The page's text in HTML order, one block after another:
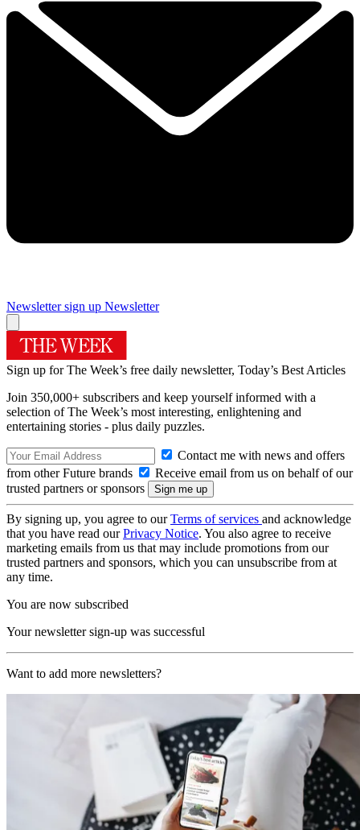
Newsletter sign up Newsletter
Sign up for The Week’s free daily newsletter, Today’s Best Articles
Join 350,000+ subscribers and keep yourself informed with a
selection of The Week’s most interesting, enlightening and
entertaining stories - plus daily puzzles.
Contact me with news and offers
from other Future brands
Receive email from us on behalf of our
trusted partners or sponsors
By signing up, you agree to ourTerms of services and acknowledge
that you have read ourPrivacy Notice. You also agree to receive
marketing emails from us that may include promotions from our
trusted partners and sponsors, which you can unsubscribe from at
any time.
You are now subscribed
Your newsletter sign-up was successful
Want to add more newsletters?